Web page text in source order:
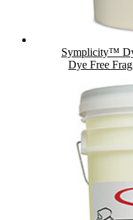
Symplicity™
Dye Free